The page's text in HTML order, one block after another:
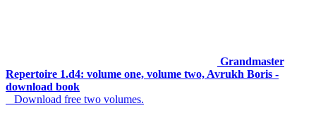
Grandmaster
Repertoire 1.d4: volume one, volume two, Avrukh Boris -
download book
Download free two volumes.